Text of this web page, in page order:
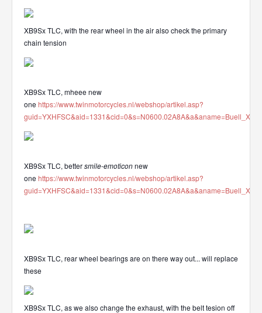
XB9Sx TLC, with the rear wheel in the air also check the primary
chain tension
XB9Sx TLC, mheee new
one https://www.twinmotorcycles.nl/webshop/artikel.asp?
XB9Sx TLC, bettersmile-emoticonnew
one https://www.twinmotorcycles.nl/webshop/artikel.asp?
XB9Sx TLC, rear wheel bearings are on there way out... will replace
these
XB9Sx TLC, as we also change the exhaust, with the belt tesion off